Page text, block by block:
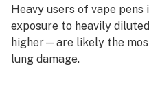
Heavy users of vape
exposure to heavily
higher—are likely the
lung damage.